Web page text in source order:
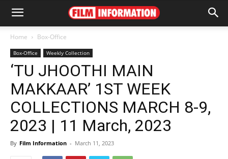
Home Box-Office
Box-Office Weekly Collection
‘TU JHOOTHI MAIN
MAKKAAR’ 1ST WEEK
COLLECTIONS MARCH 8-9,
2023 | 11 March, 2023
By Film Information - March 11, 2023